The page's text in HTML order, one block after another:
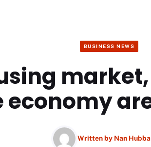
BUSINESS NEWS
economy
Written by Nan